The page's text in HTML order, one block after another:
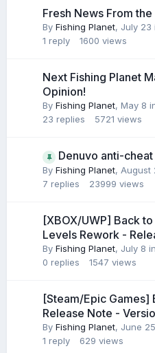
Fresh News From the
By Fishing Planet, July 23
1 reply 1600 views
Next Fishing Planet
Opinion!
By Fishing Planet, May 8
23 replies 5721 views
Denuvo anti-
By Fishing Planet, August
7 replies 23999 views
[XBOX/UWP] Back
Levels Rework -
By Fishing Planet, July 8 in
0 replies 1547 views
[Steam/Epic Games]
Release Note -
By Fishing Planet, June 25
1 reply 629 views